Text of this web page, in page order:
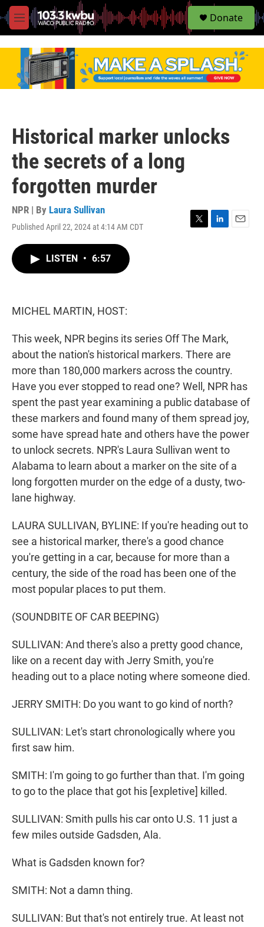
M
e
S
e
Donate
Historical marker unlocks
the secrets of a long
forgotten murder
NPR | By Laura Sullivan
Published April 22, 2024 at 4:14 AM CDT
LISTEN • 6:57
MICHEL MARTIN, HOST:
This week, NPR begins its series Off The Mark,
about the nation's historical markers. There are
more than 180,000 markers across the country.
Have you ever stopped to read one? Well, NPR has
spent the past year examining a public database of
these markers and found many of them spread joy,
some have spread hate and others have the power
to unlock secrets. NPR's Laura Sullivan went to
Alabama to learn about a marker on the site of a
long forgotten murder on the edge of a dusty, two-
lane highway.
LAURA SULLIVAN, BYLINE: If you're heading out to
see a historical marker, there's a good chance
you're getting in a car, because for more than a
century, the side of the road has been one of the
most popular places to put them.
(SOUNDBITE OF CAR BEEPING)
SULLIVAN: And there's also a pretty good chance,
like on a recent day with Jerry Smith, you're
heading out to a place noting where someone died.
JERRY SMITH: Do you want to go kind of north?
SULLIVAN: Let's start chronologically where you
first saw him.
SMITH: I'm going to go further than that. I'm going
to go to the place that got his [expletive] killed.
SULLIVAN: Smith pulls his car onto U.S. 11 just a
few miles outside Gadsden, Ala.
What is Gadsden known for?
SMITH: Not a damn thing.
SULLIVAN: But that's not entirely true. At least not